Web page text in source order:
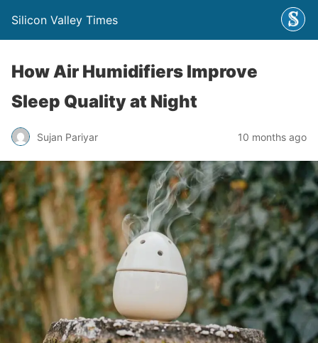
Silicon Valley Times
How Air Humidifiers Improve
Sleep Quality at Night
Sujan Pariyar 10 months ago